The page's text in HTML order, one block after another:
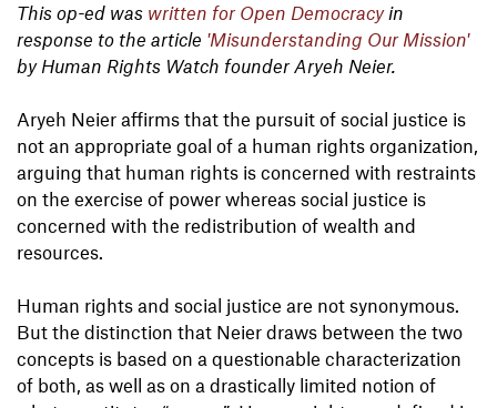
This op-ed was written for Open Democracyin
response to the article 'Misunderstanding Our Mission'
by Human Rights Watch founder Aryeh Neier.
Aryeh Neier affirms that the pursuit of social justice is
not an appropriate goal of a human rights organization,
arguing that human rights is concerned with restraints
on the exercise of power whereas social justice is
concerned with the redistribution of wealth and
resources.
Human rights and social justice are not synonymous.
But the distinction that Neier draws between the two
concepts is based on a questionable characterization
of both, as well as on a drastically limited notion of